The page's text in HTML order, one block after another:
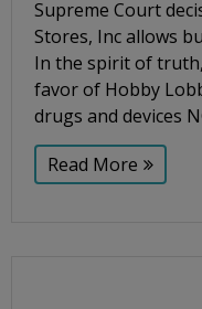
Supreme Court
Stores, Inc allows
In the spirit of
favor of Hobby
drugs and devices
Read More